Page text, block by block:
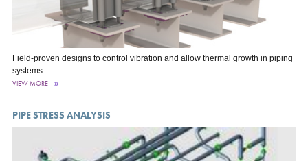
Field-proven designs to control vibration and allow thermal growth in piping
systems
VIEW MORE
PIPE STRESS ANALYSIS